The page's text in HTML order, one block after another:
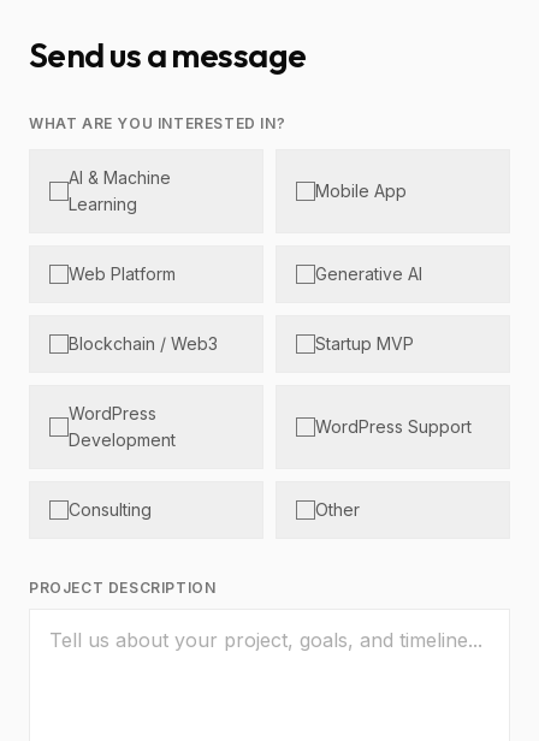
Send us a message
WHAT ARE YOU INTERESTED IN?
AI & Machine
Learning
Mobile App
Web Platform Generative AI
Blockchain / Web3 Startup MVP
WordPress
Development
WordPress Support
Consulting Other
PROJECT DESCRIPTION